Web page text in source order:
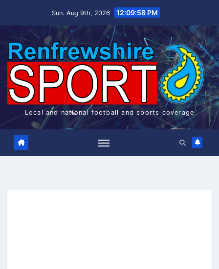
Sun. Aug 9th, 2026 12:09:59 PM
Local and national football and sports coverage